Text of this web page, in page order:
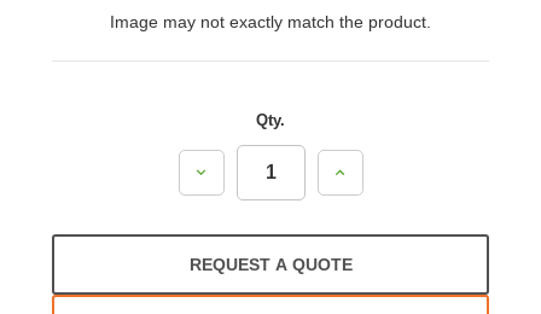
Image may not exactly match the product.
Qty.
Decrease
Increase
REQUEST A QUOTE